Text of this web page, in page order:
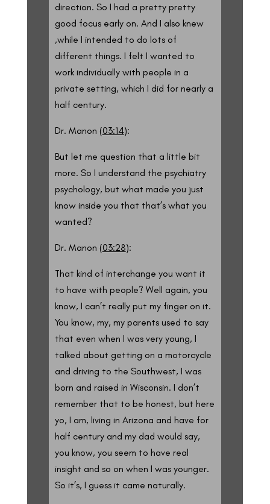
direction. So I had a pretty pretty
good focus early on. And I also knew
,while I intended to do lots of
different things. I felt I wanted to
work individually with people in a
private setting, which I did for nearly a
half century.
Dr. Manon (03:14):
But let me question that a little bit
more. So I understand the psychiatry
psychology, but what made you just
know inside you that that’s what you
wanted?
Dr. Manon (03:28):
That kind of interchange you want it
to have with people? Well again, you
know, I can’t really put my finger on it.
You know, my, my parents used to say
that even when I was very young, I
talked about getting on a motorcycle
and driving to the Southwest, I was
born and raised in Wisconsin. I don’t
remember that to be honest, but here
yo, I am, living in Arizona and have for
half century and my dad would say,
you know, you seem to have real
insight and so on when I was younger.
So it’s, I guess it came naturally.